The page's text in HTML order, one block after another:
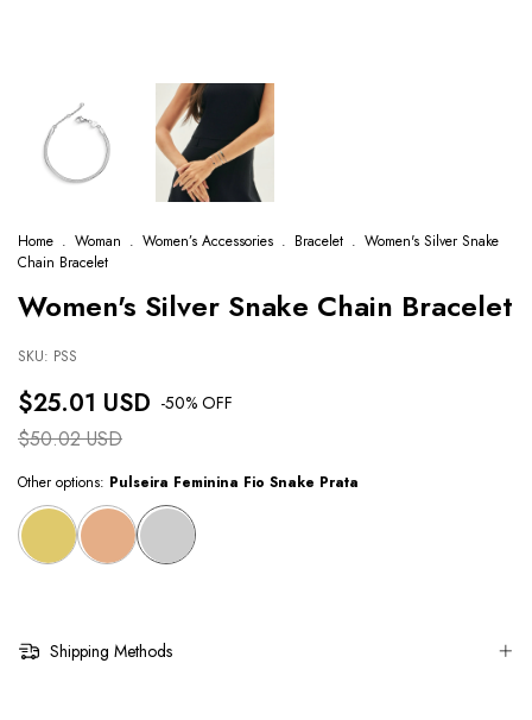
Home . Woman . Women’s Accessories . Bracelet . Women's Silver Snake
Chain Bracelet
Women's Silver Snake Chain Bracelet
SKU: PSS
$25.01 USD -50% OFF
$50.02 USD
Other options: Pulseira Feminina Fio Snake Prata
Shipping Methods